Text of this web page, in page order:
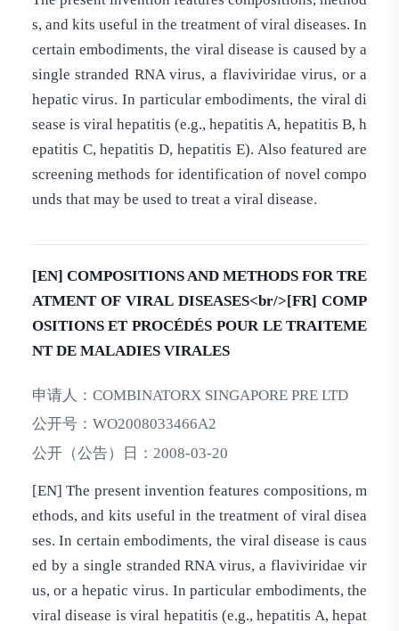
s, and kits useful in the treatment of viral diseases. In
certain embodiments, the viral disease is caused by a
single stranded RNA virus, a flaviviridae virus, or a
hepatic virus. In particular embodiments, the viral di
sease is viral hepatitis (e.g., hepatitis A, hepatitis B, h
epatitis C, hepatitis D, hepatitis E). Also featured are
screening methods for identification of novel compo
unds that may be used to treat a viral disease.
[EN] COMPOSITIONS AND METHODS FOR TRE
ATMENT OF VIRAL DISEASES<br/>[FR] COMP
OSITIONS ET PROCÉDÉS POUR LE TRAITEME
NT DE MALADIES VIRALES
申请人： COMBINATORX SINGAPORE PRE LTD
公开号： WO2008033466A2
公开（公告）日： 2008-03-20
[EN] The present invention features compositions, m
ethods, and kits useful in the treatment of viral disea
ses. In certain embodiments, the viral disease is caus
ed by a single stranded RNA virus, a flaviviridae vir
us, or a hepatic virus. In particular embodiments, the
viral disease is viral hepatitis (e.g., hepatitis A, hepat